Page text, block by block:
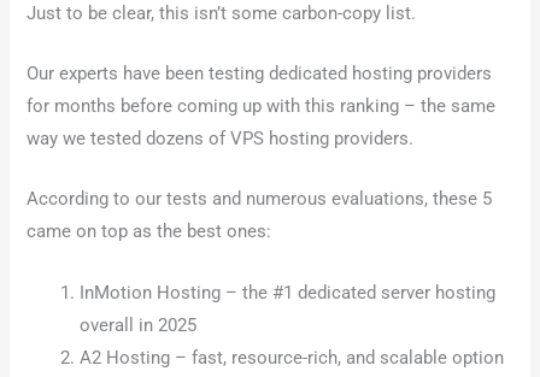
Just to be clear, this isn’t some carbon-copy list.
Our experts have been testing dedicated hosting providers
for months before coming up with this ranking – the same
way we tested dozens of VPS hosting providers.
According to our tests and numerous evaluations, these 5
came on top as the best ones:
InMotion Hosting – the #1 dedicated server hosting
overall in 2025
A2 Hosting – fast, resource-rich, and scalable option